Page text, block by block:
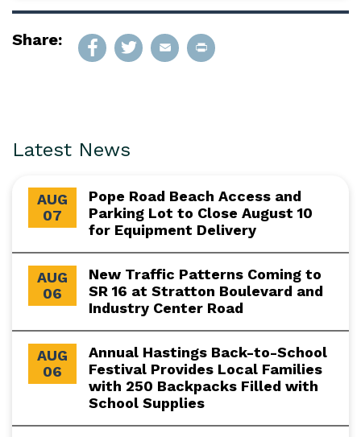
Share:
Latest News
AUG
07
Pope Road Beach Access and
Parking Lot to Close August 10
for Equipment Delivery
AUG
06
New Traffic Patterns Coming to
SR 16 at Stratton Boulevard and
Industry Center Road
AUG
06
Annual Hastings Back-to-School
Festival Provides Local Families
with 250 Backpacks Filled with
School Supplies